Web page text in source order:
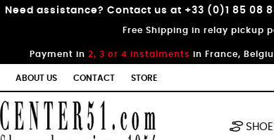
Need assistance? Contact us at +33 (0)1 85 08
Free Shipping in relay pickup
Payment in 2, 3 or 4 instalments in France,
ABOUT US CONTACT STORE